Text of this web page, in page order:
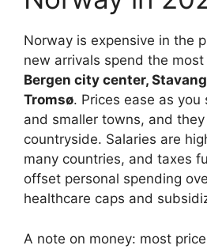
Norway is expensive in the
new arrivals spend the most
Bergen city center,
Tromsø. Prices ease as
and smaller towns, and
countryside. Salaries are
many countries, and taxes
offset personal spending
healthcare caps and
A note on money: most